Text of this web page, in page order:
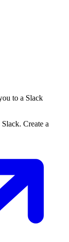
to a Slack
Create a